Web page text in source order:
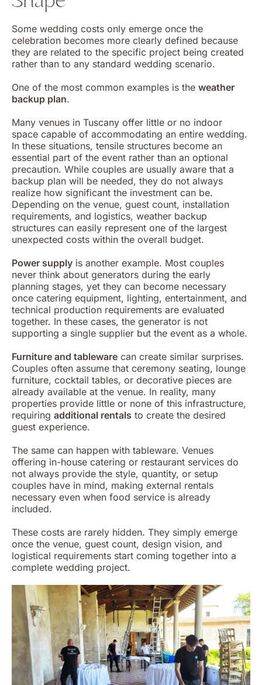
Some wedding costs only emerge once the
celebration becomes more clearly defined because
they are related to the specific project being created
rather than to any standard wedding scenario.
One of the most common examples is the weather
backup plan.
Many venues in Tuscany offer little or no indoor
space capable of accommodating an entire wedding.
In these situations, tensile structures become an
essential part of the event rather than an optional
precaution. While couples are usually aware that a
backup plan will be needed, they do not always
realize how significant the investment can be.
Depending on the venue, guest count, installation
requirements, and logistics, weather backup
structures can easily represent one of the largest
unexpected costs within the overall budget.
Power supply is another example. Most couples
never think about generators during the early
planning stages, yet they can become necessary
once catering equipment, lighting, entertainment, and
technical production requirements are evaluated
together. In these cases, the generator is not
supporting a single supplier but the event as a whole.
Furniture and tableware can create similar surprises.
Couples often assume that ceremony seating, lounge
furniture, cocktail tables, or decorative pieces are
already available at the venue. In reality, many
properties provide little or none of this infrastructure,
requiring additional rentals to create the desired
guest experience.
The same can happen with tableware. Venues
offering in-house catering or restaurant services do
not always provide the style, quantity, or setup
couples have in mind, making external rentals
necessary even when food service is already
included.
These costs are rarely hidden. They simply emerge
once the venue, guest count, design vision, and
logistical requirements start coming together into a
complete wedding project.